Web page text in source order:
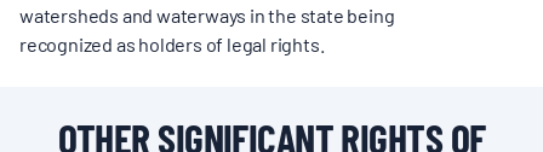
watersheds and waterways in the state being
recognized as holders of legal rights.
OTHER SIGNIFICANT RIGHTS OF